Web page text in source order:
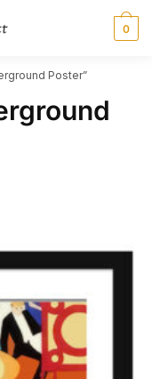
0
Poster”